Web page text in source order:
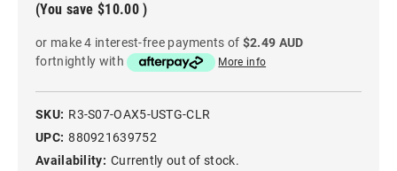
(You save $10.00 )
or make 4 interest-free payments of $2.49 AUD
fortnightly with
More info
SKU: R3-S07-OAX5-USTG-CLR
UPC: 880921639752
Availability: Currently out of stock.